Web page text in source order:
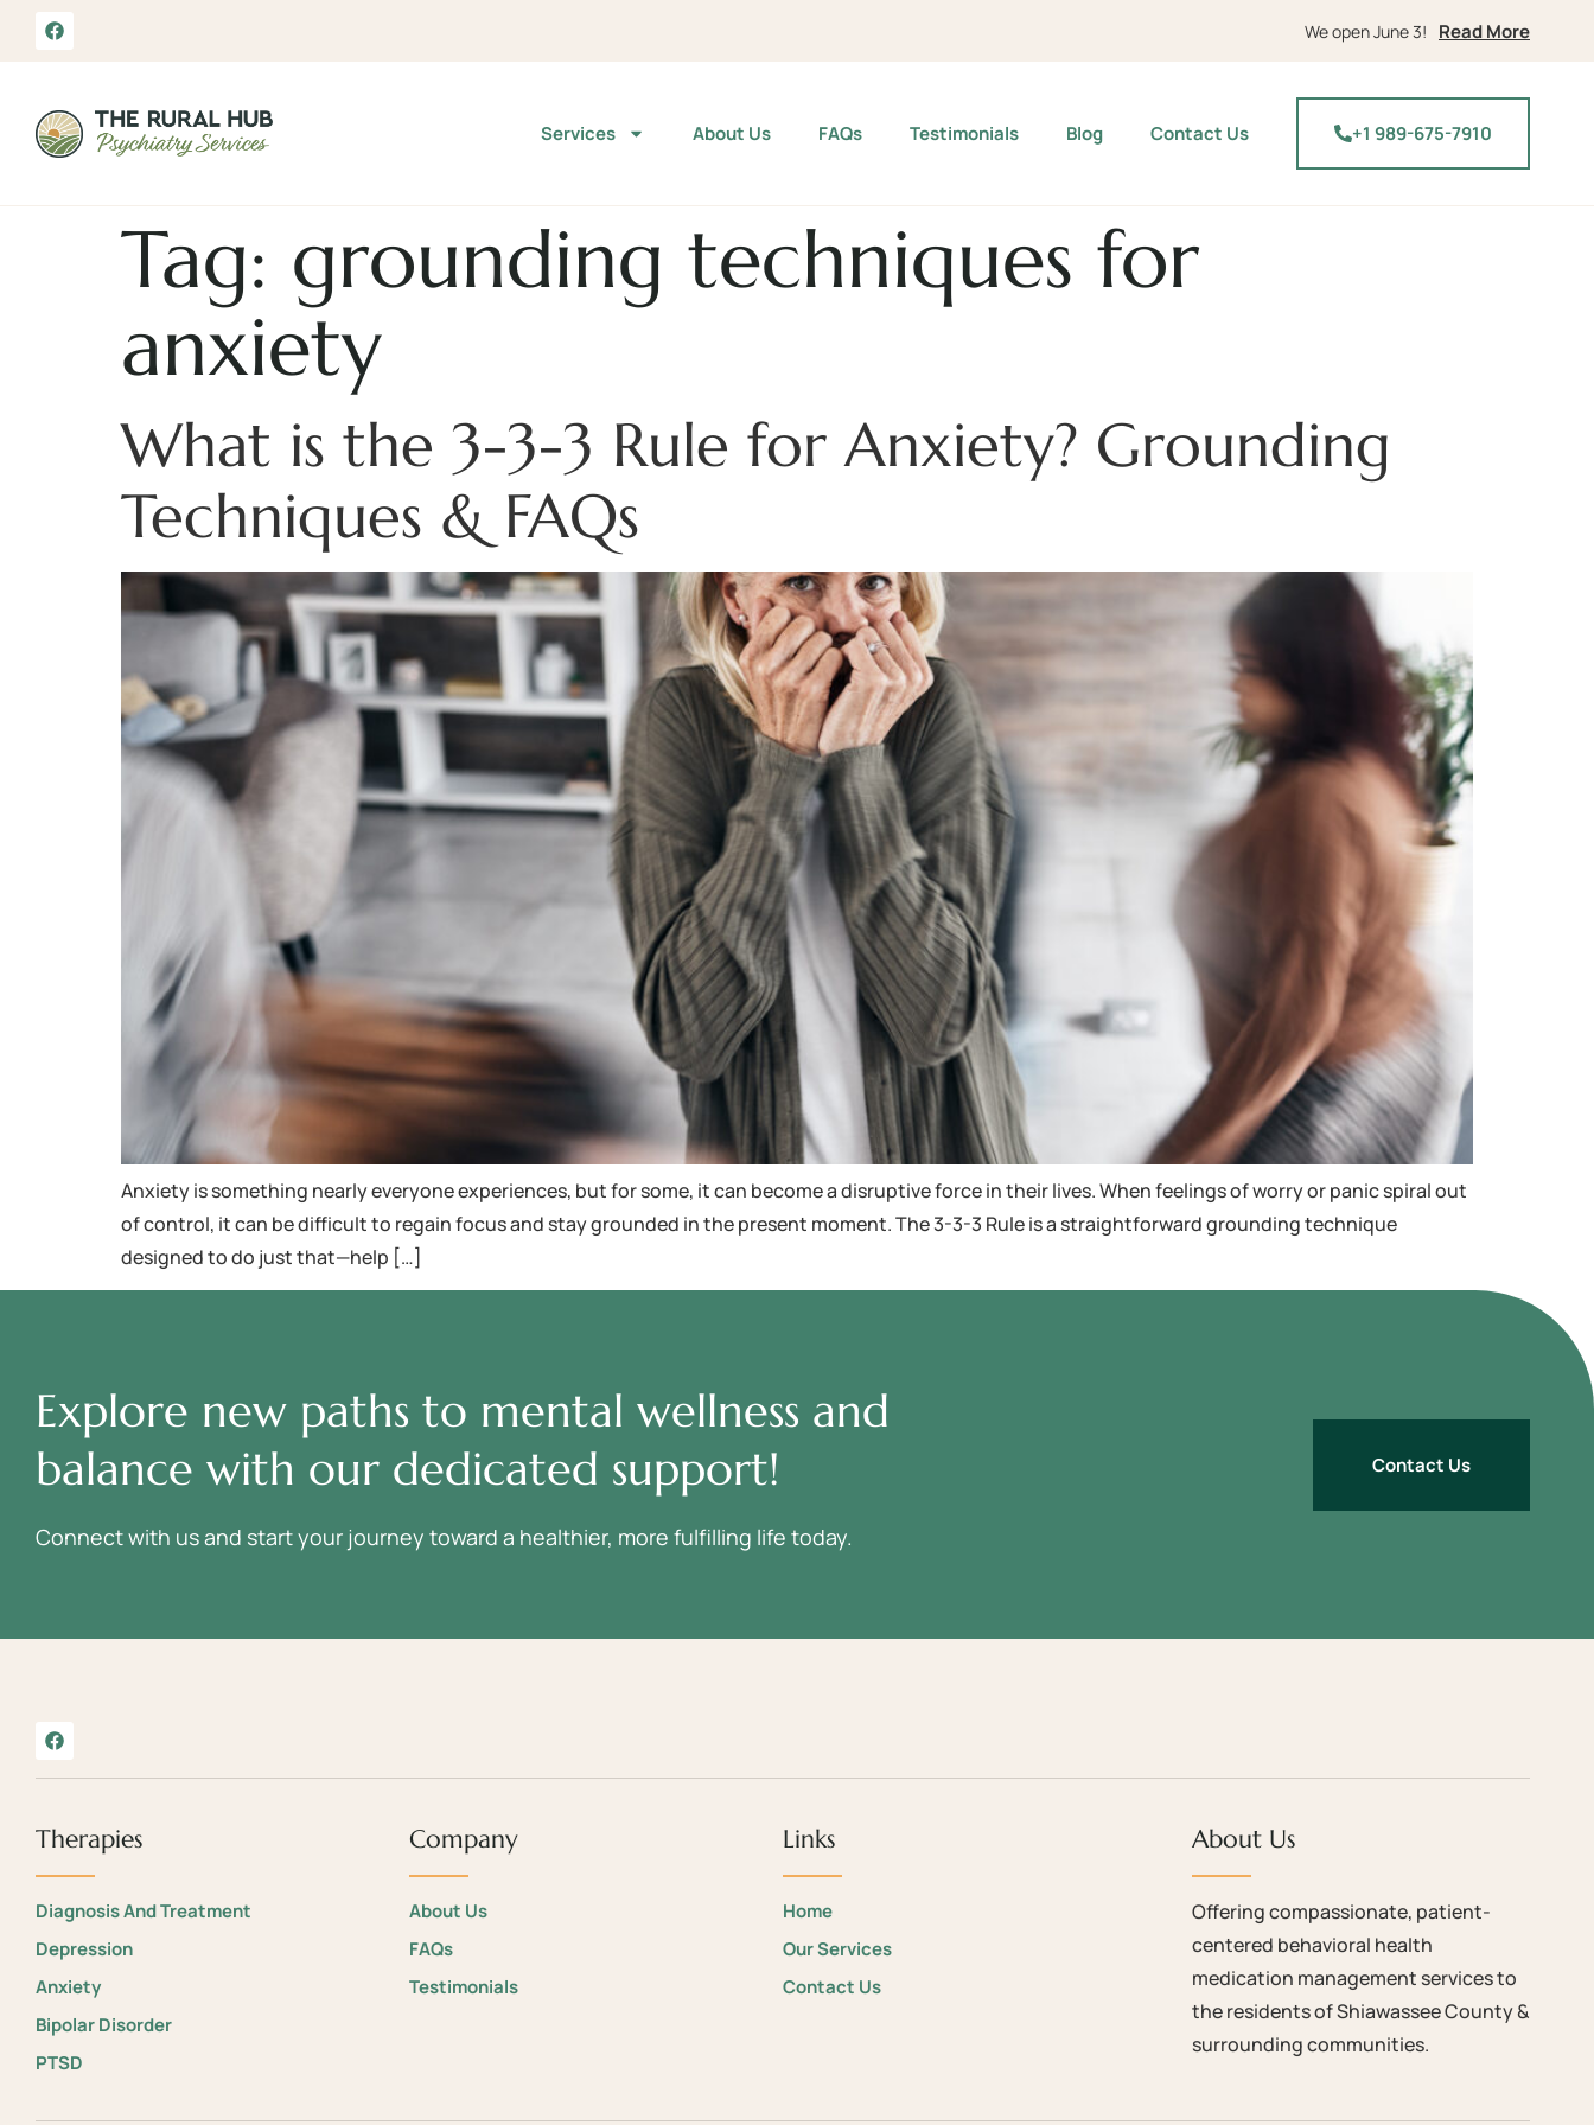
We open June 3! Read More
Services About Us FAQs Testimonials Blog Contact Us +1 989-675-7910
Tag: grounding techniques for
anxiety
What is the 3-3-3 Rule for Anxiety? Grounding
Techniques & FAQs
Anxiety is something nearly everyone experiences, but for some, it can become a disruptive force in their lives. When feelings of worry or panic spiral out
of control, it can be difficult to regain focus and stay grounded in the present moment. The 3-3-3 Rule is a straightforward grounding technique
designed to do just that—help […]
Explore new paths to mental wellness and
balance with our dedicated support!
Connect with us and start your journey toward a healthier, more fulfilling life today.
Contact Us
Therapies
Diagnosis And Treatment
Depression
Anxiety
Bipolar Disorder
PTSD
Company
About Us
FAQs
Testimonials
Links
Home
Our Services
Contact Us
About Us
Offering compassionate, patient-
centered behavioral health
medication management services to
the residents of Shiawassee County &
surrounding communities.